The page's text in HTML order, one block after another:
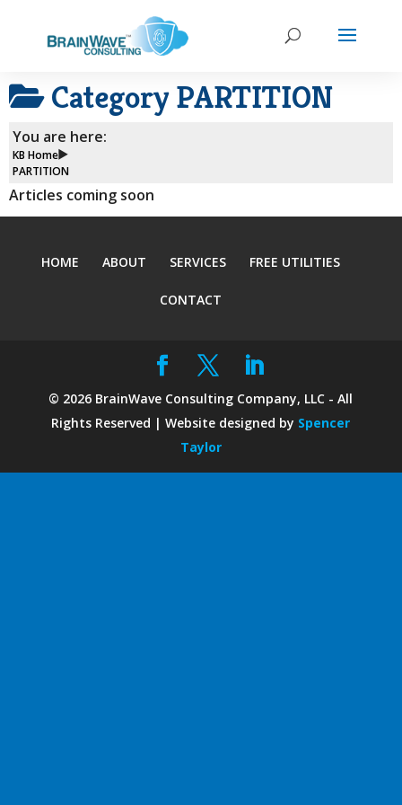
Category PARTITION
You are here:
KB Home
PARTITION
Articles coming soon
HOME ABOUT SERVICES FREE UTILITIES
CONTACT
© 2026 BrainWave Consulting Company, LLC - All
Rights Reserved | Website designed by Spencer
Taylor